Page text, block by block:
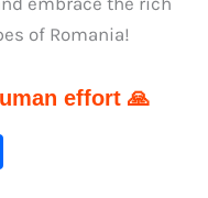
of Romania!
effort 🙏